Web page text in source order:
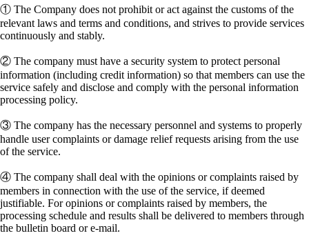
① The Company does not prohibit or act against the customs of the
relevant laws and terms and conditions, and strives to provide services
continuously and stably.
② The company must have a security system to protect personal
information (including credit information) so that members can use the
service safely and disclose and comply with the personal information
processing policy.
③ The company has the necessary personnel and systems to properly
handle user complaints or damage relief requests arising from the use
of the service.
④ The company shall deal with the opinions or complaints raised by
members in connection with the use of the service, if deemed
justifiable. For opinions or complaints raised by members, the
processing schedule and results shall be delivered to members through
the bulletin board or e-mail.